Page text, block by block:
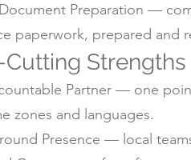
Preparation —
paperwork, prepared and
Cutting Strengths
Partner — one
zones and languages.
Presence — local